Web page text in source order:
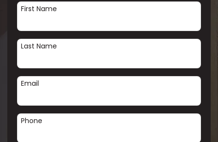
First Name
Last Name
Email
Phone